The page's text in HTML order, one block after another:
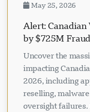
May 25, 2026
Alert:
by $725M
Uncover the
impacting
2026, including
reselling,
oversight failures.